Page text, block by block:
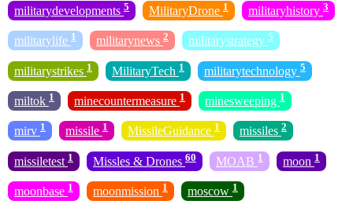
militarydevelopments 5 MilitaryDrone 1 militaryhistory 3
militarylife 1 militarynews 2 militarystrategy 5
militarystrikes 1 MilitaryTech 1 militarytechnology 5
miltok 1 minecountermeasure 1 minesweeping 1
mirv 1 missile 1 MissileGuidance 1 missiles 2
missiletest 1 Missles & Drones 60 MOAB 1 moon 1
moonbase 1 moonmission 1 moscow 1